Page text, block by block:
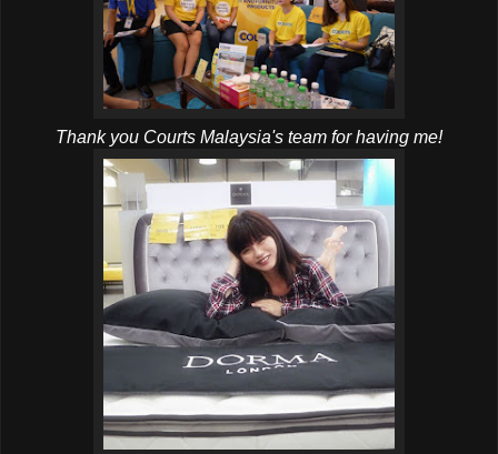
Thank you Courts Malaysia's team for having me!